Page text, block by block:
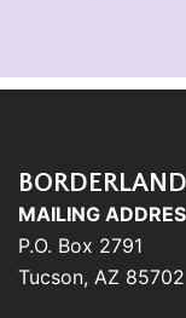
MAILING
P.O. Box 2791
Tucson, AZ 85702